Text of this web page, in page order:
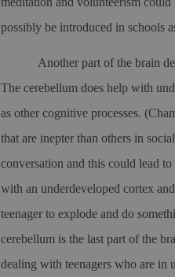
possibly be introduced in schools
Another part of the brain
The cerebellum does help with
as other cognitive processes.
that are inepter than others in
conversation and this could lead
with an underdeveloped cortex
teenager to explode and do
cerebellum is the last part of the
dealing with teenagers who are in